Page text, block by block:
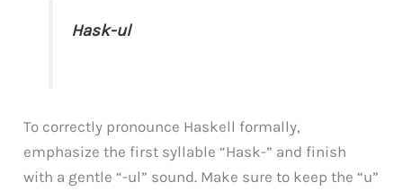
Hask-ul
To correctly pronounce Haskell formally,
emphasize the first syllable “Hask-” and finish
with a gentle “-ul” sound. Make sure to keep the “u”